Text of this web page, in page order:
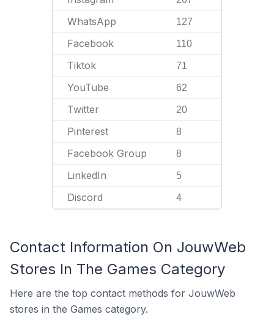
WhatsApp 127
Facebook 110
Tiktok 71
YouTube 62
Twitter 20
Pinterest 8
Facebook Group 8
LinkedIn 5
Discord 4
Contact Information On JouwWeb
Stores In The Games Category
Here are the top contact methods for JouwWeb
stores in the Games category.